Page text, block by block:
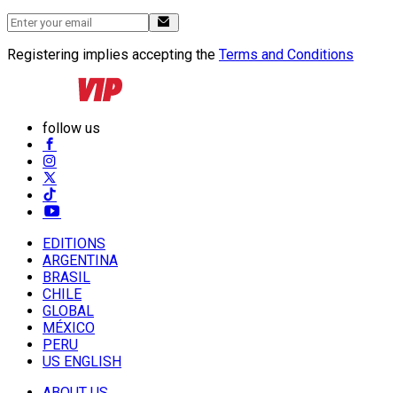
Registering implies accepting the Terms and Conditions
follow us
EDITIONS
ARGENTINA
BRASIL
CHILE
GLOBAL
MÉXICO
PERU
US ENGLISH